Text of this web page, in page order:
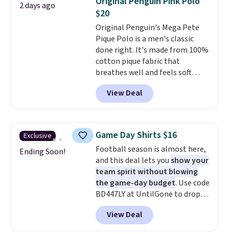
during checkout. Otherwise, it
adds $5.99.
2 days ago
$20
Original Penguin's Mega Pete
Pique Polo is a men's classic
done right. It's made from 100%
cotton pique fabric that
breathes well and feels soft
against the skin. A three button
placket and contrast tipping on
the collar and cuffs give it a
oversized embroidered Pete
logo at the chest adds a fun
signature touch.It comes in
the Parfait Pink colorway and is
on sale for $19.99, down from
$79, which is 75% off.
View Deal
Exclusive
Ending Soon!
Game Day Shirts $16
Football season is almost here,
and this deal lets youshow your
team spirit without blowing
the game-day budget. Use code
BD447LY at UntilGone to drop
these Team Jersey Shirts to
$15.99, about $1 less than the
next best price we found. Made
View Deal